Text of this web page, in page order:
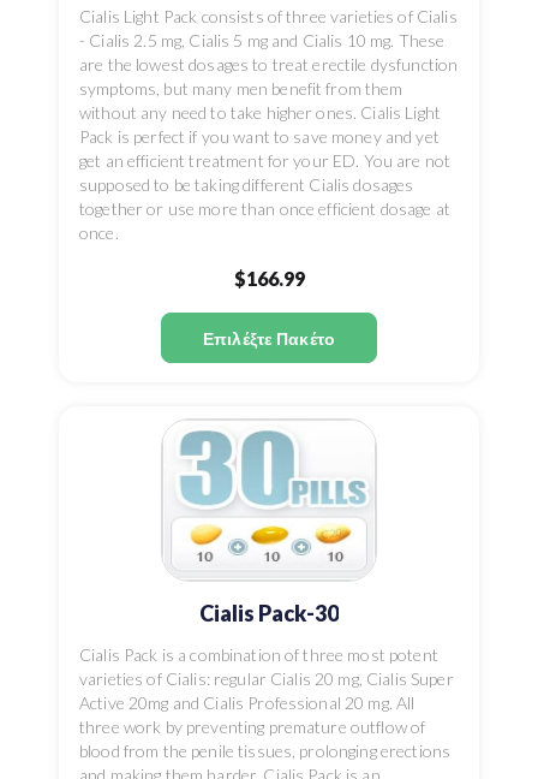
Cialis Light Pack consists of three varieties of Cialis
- Cialis 2.5 mg, Cialis 5 mg and Cialis 10 mg. These
are the lowest dosages to treat erectile dysfunction
symptoms, but many men benefit from them
without any need to take higher ones. Cialis Light
Pack is perfect if you want to save money and yet
get an efficient treatment for your ED. You are not
supposed to be taking different Cialis dosages
together or use more than once efficient dosage at
once.
$166.99
Επιλέξτε Πακέτο
Cialis Pack-30
Cialis Pack is a combination of three most potent
varieties of Cialis: regular Cialis 20 mg, Cialis Super
Active 20mg and Cialis Professional 20 mg. All
three work by preventing premature outflow of
blood from the penile tissues, prolonging erections
and making them harder. Cialis Pack is an